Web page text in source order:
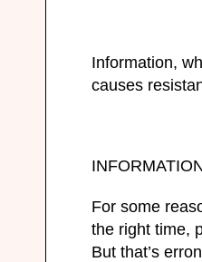
Information,
causes
For some
the right time,
But that’s